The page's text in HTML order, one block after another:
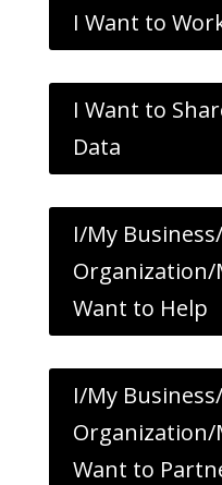
I Want to
I Want to
Data
I/My
Organization/
Want to Help
I/My
Organization/
Want to